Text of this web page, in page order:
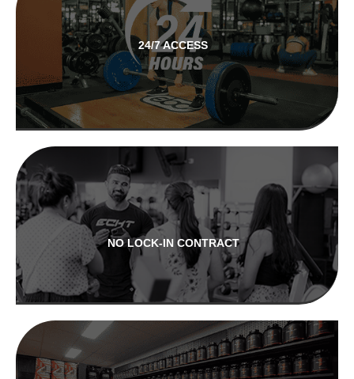
24/7 ACCESS
NO LOCK-IN CONTRACT